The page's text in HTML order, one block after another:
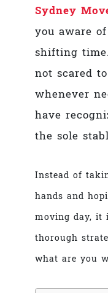
Sydney
you aware
shifting
not scared
whenever
have
the sole
Instead of
hands and
moving day, it
thorough
what are you